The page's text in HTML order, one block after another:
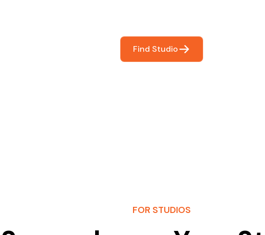
Find Studio
FOR STUDIOS